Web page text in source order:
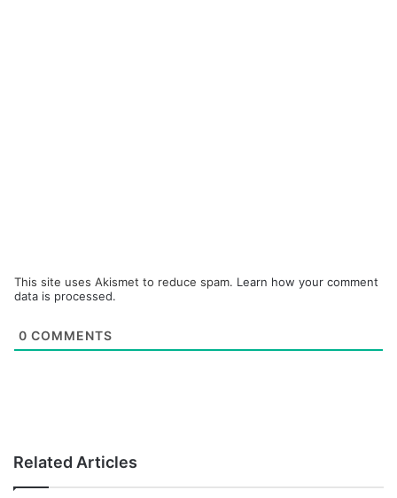
This site uses Akismet to reduce spam. Learn how your comment
data is processed.
0 COMMENTS
Related Articles